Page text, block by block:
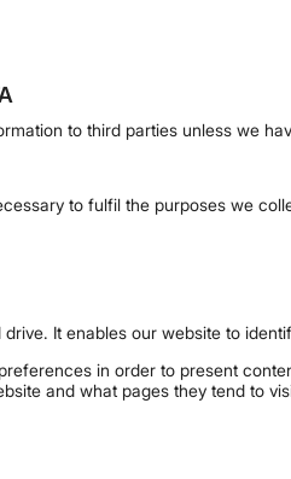
to third parties unless we
to fulfil the purposes we
It enables our website to
in order to present
and what pages they tend to